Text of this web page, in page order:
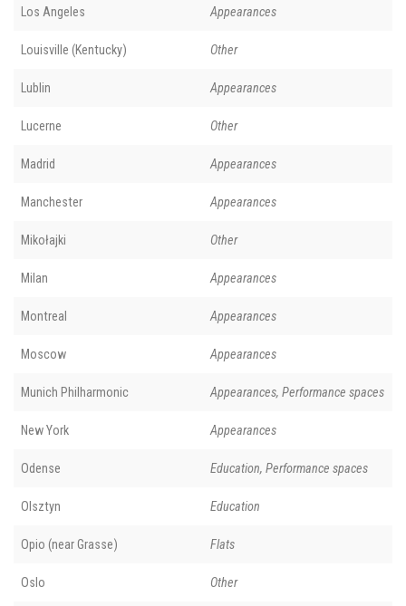
Los Angeles Appearances
Louisville (Kentucky) Other
Lublin Appearances
Lucerne Other
Madrid Appearances
Manchester Appearances
Mikołajki Other
Milan Appearances
Montreal Appearances
Moscow Appearances
Munich Philharmonic Appearances, Performance spaces
New York Appearances
Odense Education, Performance spaces
Olsztyn Education
Opio (near Grasse) Flats
Oslo Other